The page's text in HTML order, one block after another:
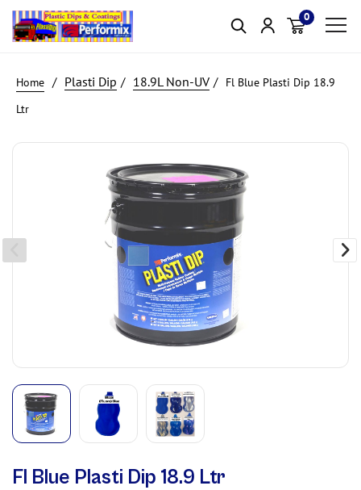
0
Item(s)
Plasti Dip 18.9L Non-UV
Fl Blue Plasti Dip 18.9
Ltr
Fl Blue Plasti Dip 18.9 Ltr